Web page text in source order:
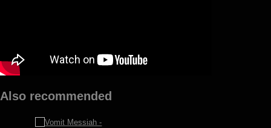
Also recommended